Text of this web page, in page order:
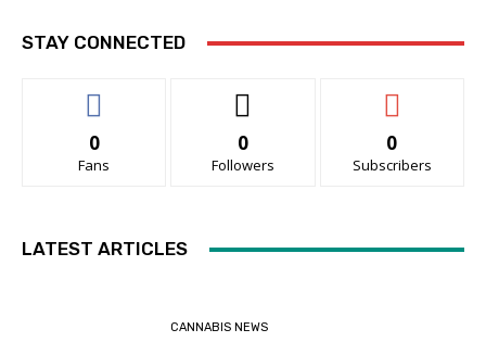
STAY CONNECTED
0
Fans
0
Followers
0
Subscribers
LATEST ARTICLES
CANNABIS NEWS